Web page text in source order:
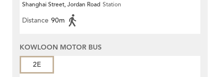
Shanghai Street, Jordan Road Station
Distance 90m
KOWLOON MOTOR BUS
2E